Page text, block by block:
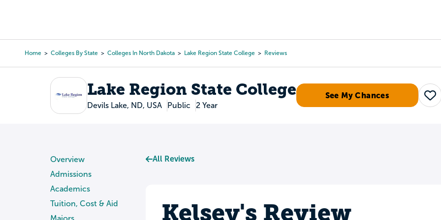
content
Home Colleges By State Colleges In North Dakota Lake Region State College Reviews
Lake Region State College
Devils Lake, ND, USA Public 2 Year
See My Chances
Overview
Admissions
Academics
Tuition, Cost & Aid
Majors
All Reviews
Kelsey's Review